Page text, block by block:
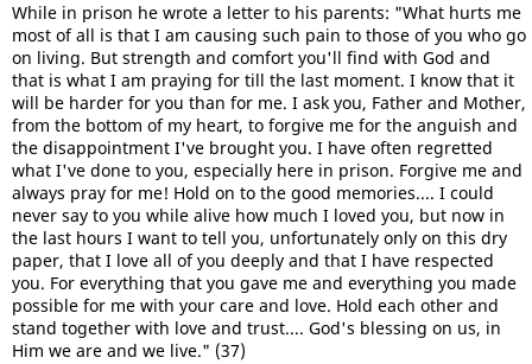
While in prison he wrote a letter to his parents: "What hurts me
most of all is that I am causing such pain to those of you who go
on living. But strength and comfort you'll find with God and
that is what I am praying for till the last moment. I know that it
will be harder for you than for me. I ask you, Father and Mother,
from the bottom of my heart, to forgive me for the anguish and
the disappointment I've brought you. I have often regretted
what I've done to you, especially here in prison. Forgive me and
always pray for me! Hold on to the good memories.... I could
never say to you while alive how much I loved you, but now in
the last hours I want to tell you, unfortunately only on this dry
paper, that I love all of you deeply and that I have respected
you. For everything that you gave me and everything you made
possible for me with your care and love. Hold each other and
stand together with love and trust.... God's blessing on us, in
Him we are and we live." (37)